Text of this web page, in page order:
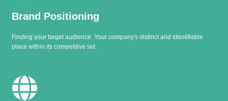
Brand Positioning
Finding your target audience. Your company's distinct and identifiable
place within its competitive set.